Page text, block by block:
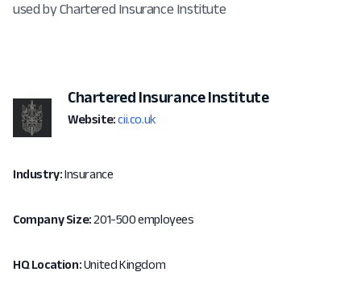
used by Chartered Insurance Institute
Chartered Insurance Institute
Website: cii.co.uk
Industry:Insurance
Company Size:201-500 employees
HQ Location:United Kingdom